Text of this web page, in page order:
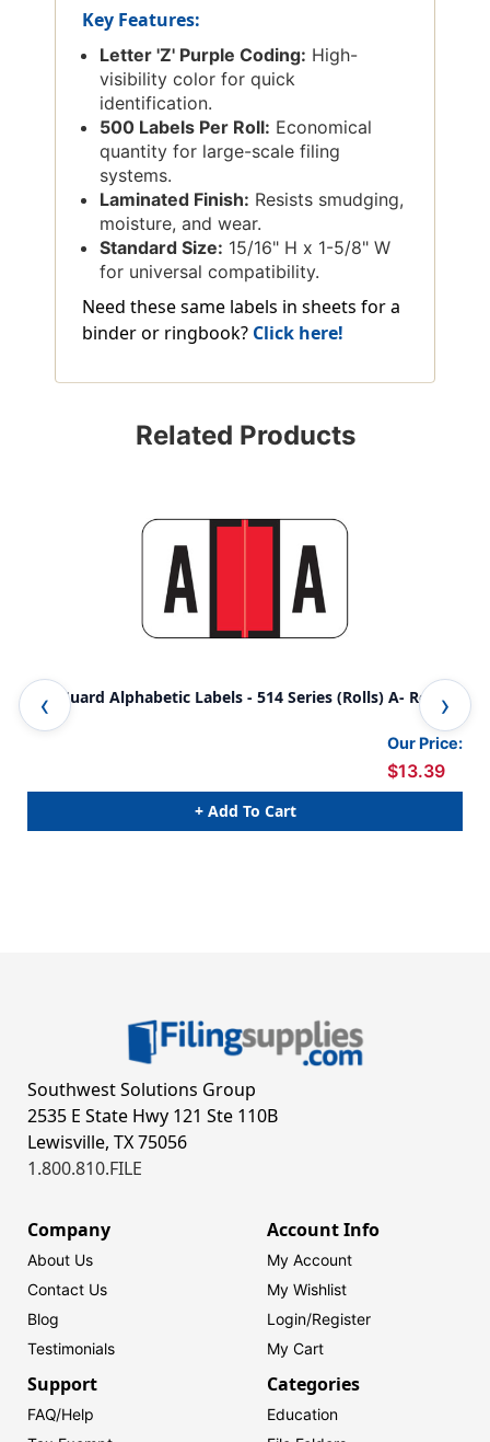
Key Features:
Letter 'Z' Purple Coding: High-
visibility color for quick
identification.
500 Labels Per Roll: Economical
quantity for large-scale filing
systems.
Laminated Finish: Resists smudging,
moisture, and wear.
Standard Size: 15/16" H x 1-5/8" W
for universal compatibility.
Need these same labels in sheets for a
binder or ringbook? Click here!
Related Products
SafeGuard Alphabetic Labels - 514 Series (Rolls) A- Red
Our Price:
$13.39
+ Add To Cart
Southwest Solutions Group
2535 E State Hwy 121 Ste 110B
Lewisville, TX 75056
1.800.810.FILE
Company
About Us
Contact Us
Blog
Testimonials
Account Info
My Account
My Wishlist
Login/Register
My Cart
Support
FAQ/Help
Categories
Education